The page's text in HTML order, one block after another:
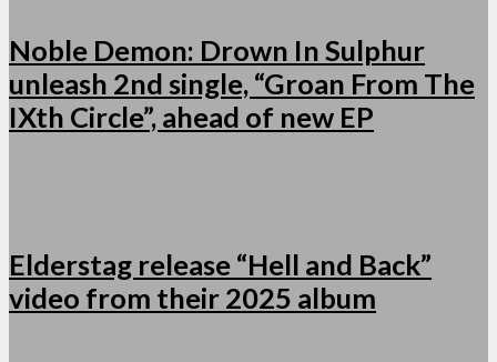
Noble Demon: Drown In Sulphur
unleash 2nd single, “Groan From The
IXth Circle”, ahead of new EP
Elderstag release “Hell and Back”
video from their 2025 album